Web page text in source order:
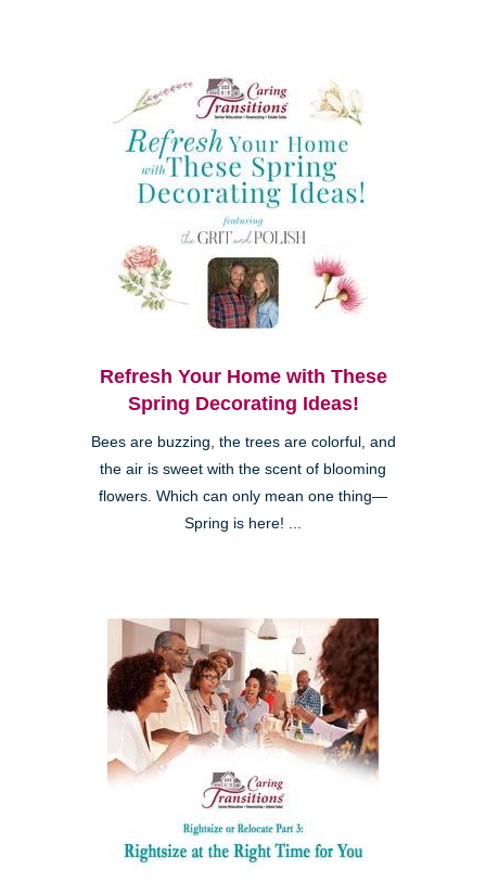
Refresh Your Home with These
Spring Decorating Ideas!
Bees are buzzing, the trees are colorful, and
the air is sweet with the scent of blooming
flowers. Which can only mean one thing—
Spring is here! ...